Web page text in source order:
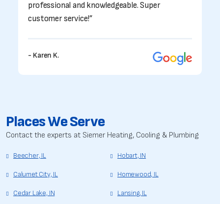
professional and knowledgeable. Super
customer service!”
- Karen K.
Places We Serve
Contact the experts at Siemer Heating, Cooling & Plumbing
Beecher, IL
Calumet City, IL
Cedar Lake, IN
Hobart, IN
Homewood, IL
Lansing, IL